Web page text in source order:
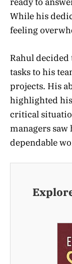
ready to
While his
feeling
Rahul decided
tasks to his
projects. His
highlighted
critical
managers saw
dependable